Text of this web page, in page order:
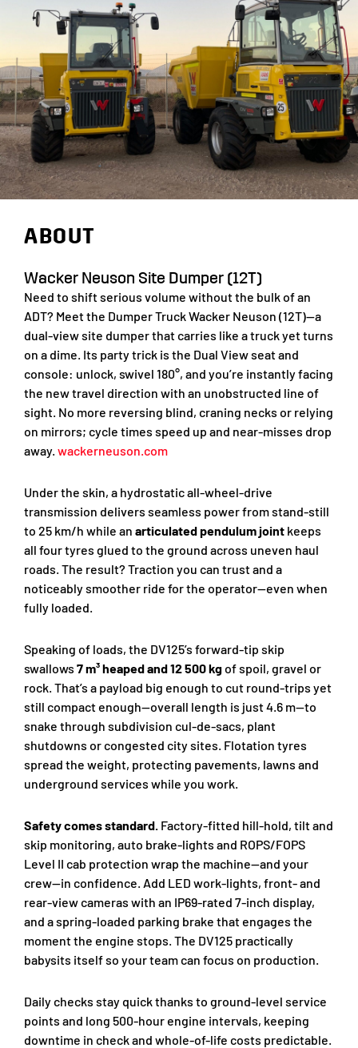
ABOUT
Wacker Neuson Site Dumper (12T)
Need to shift serious volume without the bulk of an
ADT? Meet the Dumper Truck Wacker Neuson (12T)—a
dual-view site dumper that carries like a truck yet turns
on a dime. Its party trick is the Dual View seat and
console: unlock, swivel 180°, and you’re instantly facing
the new travel direction with an unobstructed line of
sight. No more reversing blind, craning necks or relying
on mirrors; cycle times speed up and near-misses drop
away. wackerneuson.com
Under the skin, a hydrostatic all-wheel-drive
transmission delivers seamless power from stand-still
to 25 km/h while an articulated pendulum joint keeps
all four tyres glued to the ground across uneven haul
roads. The result? Traction you can trust and a
noticeably smoother ride for the operator—even when
fully loaded.
Speaking of loads, the DV125’s forward-tip skip
swallows 7 m³ heaped and 12 500 kgof spoil, gravel or
rock. That’s a payload big enough to cut round-trips yet
still compact enough—overall length is just 4.6 m—to
snake through subdivision cul-de-sacs, plant
shutdowns or congested city sites. Flotation tyres
spread the weight, protecting pavements, lawns and
underground services while you work.
Safety comes standard. Factory-fitted hill-hold, tilt and
skip monitoring, auto brake-lights and ROPS/FOPS
Level II cab protection wrap the machine—and your
crew—in confidence. Add LED work-lights, front- and
rear-view cameras with an IP69-rated 7-inch display,
and a spring-loaded parking brake that engages the
moment the engine stops. The DV125 practically
babysits itself so your team can focus on production.
Daily checks stay quick thanks to ground-level service
points and long 500-hour engine intervals, keeping
downtime in check and whole-of-life costs predictable.